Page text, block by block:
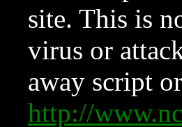
site. This is
virus or
away script
http://